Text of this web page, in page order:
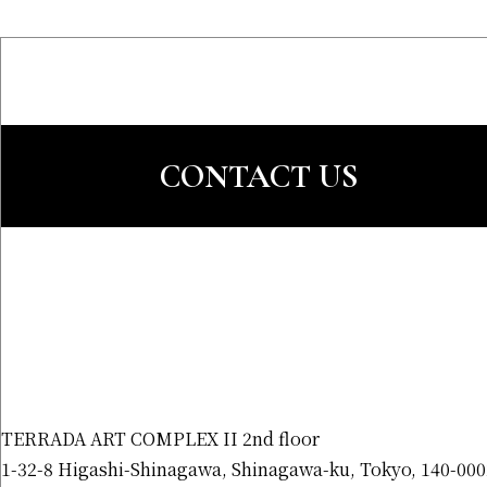
CONTACT US
TERRADA ART COMPLEX II 2nd floor
1-32-8 Higashi-Shinagawa, Shinagawa-ku, Tokyo, 140-